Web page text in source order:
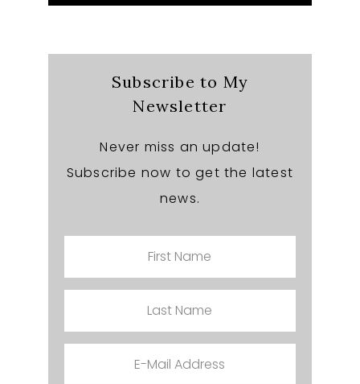
this
Subscribe to My
Newsletter
Never miss an update!
Subscribe now to get the latest
news.